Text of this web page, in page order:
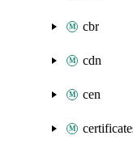
cbr
cdn
cen